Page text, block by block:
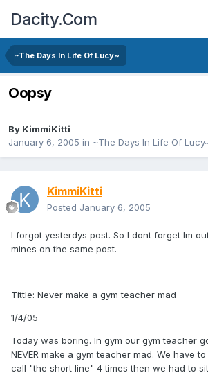
Dacity.Com
~The Days In Life Of Lucy~
Oopsy
By KimmiKitti
January 6, 2005 in ~The Days In Life Of
KimmiKitti
Posted January 6, 2005
I forgot yesterdys post. So I dont forget Im
mines on the same post.
Tittle: Never make a gym teacher mad
1/4/05
Today was boring. In gym our gym teacher
NEVER make a gym teacher mad. We have
call "the short line" 4 times then we had to